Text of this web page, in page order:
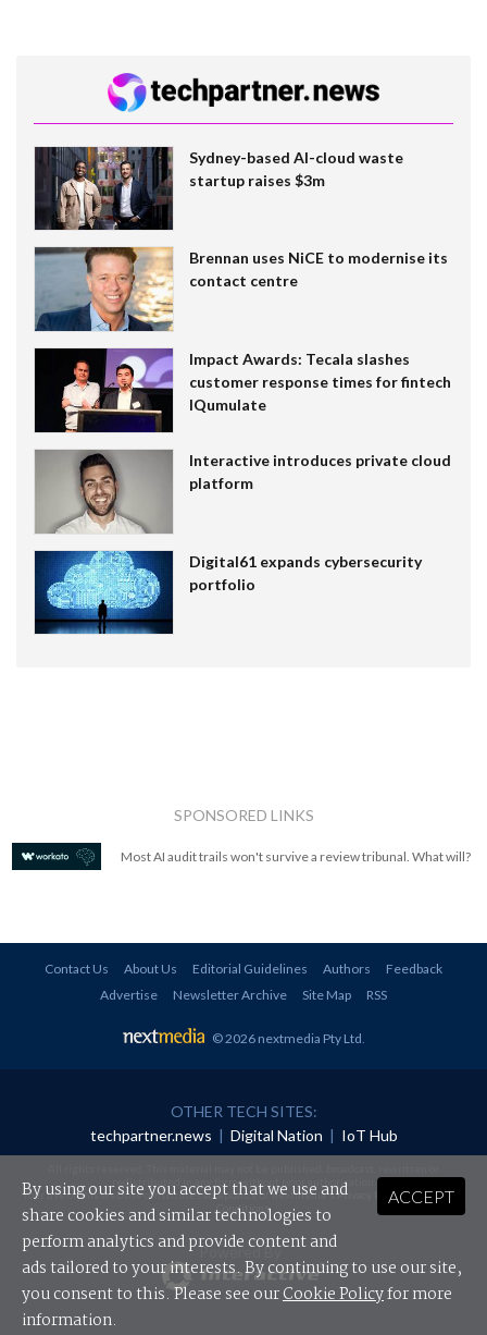
Sydney-based AI-cloud waste
startup raises $3m
Brennan uses NiCE to modernise its
contact centre
Impact Awards: Tecala slashes
customer response times for fintech
IQumulate
Interactive introduces private cloud
platform
Digital61 expands cybersecurity
portfolio
SPONSORED LINKS
Most AI audit trails won't survive a review tribunal. What will?
Contact Us About Us Editorial Guidelines Authors
Feedback
Advertise
Newsletter Archive Site Map RSS
© 2026 nextmedia Pty Ltd
OTHER TECH SITES:
techpartner.news | Digital Nation | IoT Hub
redistributed in any form without prior authorisation.
Your use of this website constitutes acceptance of nextmedia'sPrivacy Policyand Terms &
Conditions.
Powered By
ACCEPT
By using our site you accept that we use and
share cookies and similar technologies to
perform analytics and provide content and
ads tailored to your interests. By continuing to use our site,
you consent to this. Please see ourCookie Policyfor more
information.